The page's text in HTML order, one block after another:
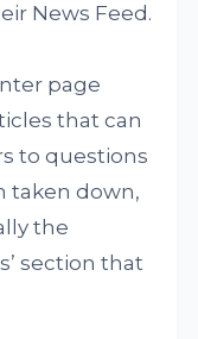
News Feed.
page
that can
to questions
taken down,
the
section that